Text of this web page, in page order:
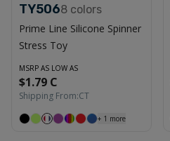
TY5068 colors
Prime Line Silicone Spinner
Stress Toy
MSRP AS LOW AS
$1.79 C
Shipping From:CT
+ 1 more